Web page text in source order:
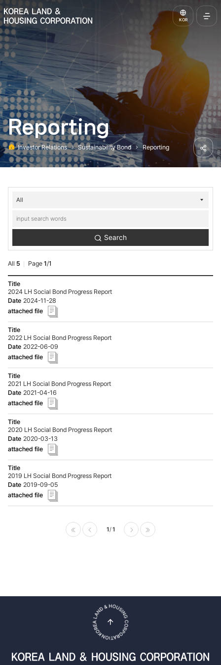
KOREA LAND & HOUSING CORPORATION
KOR
Menu
Reporting
Home
Investor Relations Sustainability Bond Reporting
Share
Relations-
Bond-
Reporting
Search
All 5 Page 1/1
Investor
Relations-
Sustainability
Bond-
Reporting
list
-
No.,
Title,
date,
attached
file
2024 LH Social Bond Progress Report
2024-11-28
2022 LH Social Bond Progress Report
2022-06-09
2021 LH Social Bond Progress Report
2021-04-16
2020 LH Social Bond Progress Report
2020-03-13
2019 LH Social Bond Progress Report
2019-09-05
1 1
top